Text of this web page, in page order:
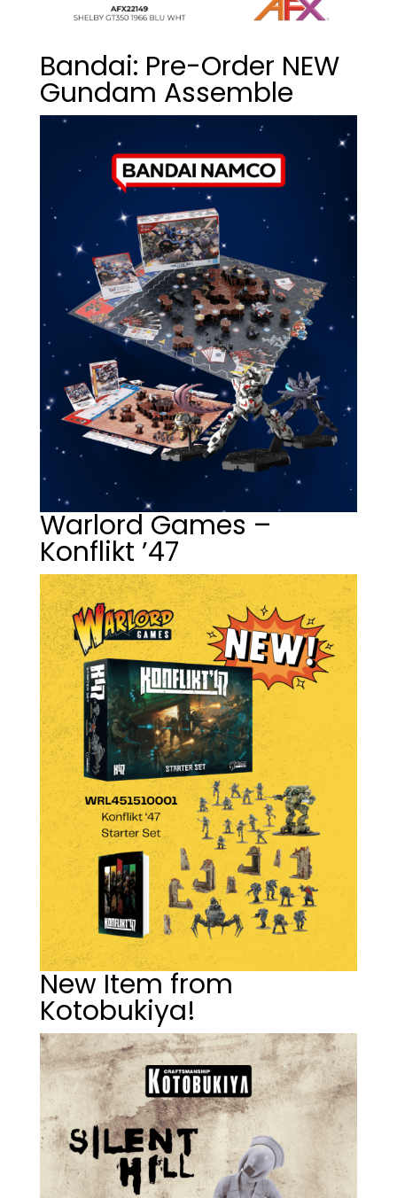
Bandai: Pre-Order NEW
Gundam Assemble
Warlord Games –
Konflikt ’47
New Item from
Kotobukiya!